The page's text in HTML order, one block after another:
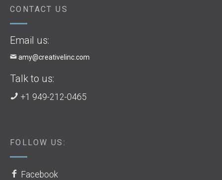
CONTACT US
Email us:
amy@creativelinc.com
Talk to us:
+1 949-212-0465
FOLLOW US:
Facebook